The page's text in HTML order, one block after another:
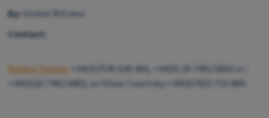
By:
Global Witness
Contact:
Robert Palmer
+44(0)7545 645 406, +44(0) 20 7492 5860 or ;
+44(0)20 7492 5882; or Oliver Courtney +44(0)7815 731 889.